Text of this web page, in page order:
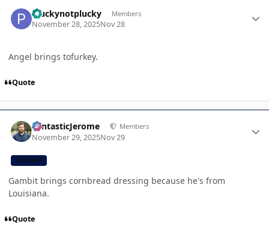
Pluckynotplucky Members
November 28, 2025Nov 28
Angel brings tofurkey.
Quote
FantasticJerome Members
November 29, 2025Nov 29
CB TEAM
Gambit brings cornbread dressing because he's from
Louisiana.
Quote